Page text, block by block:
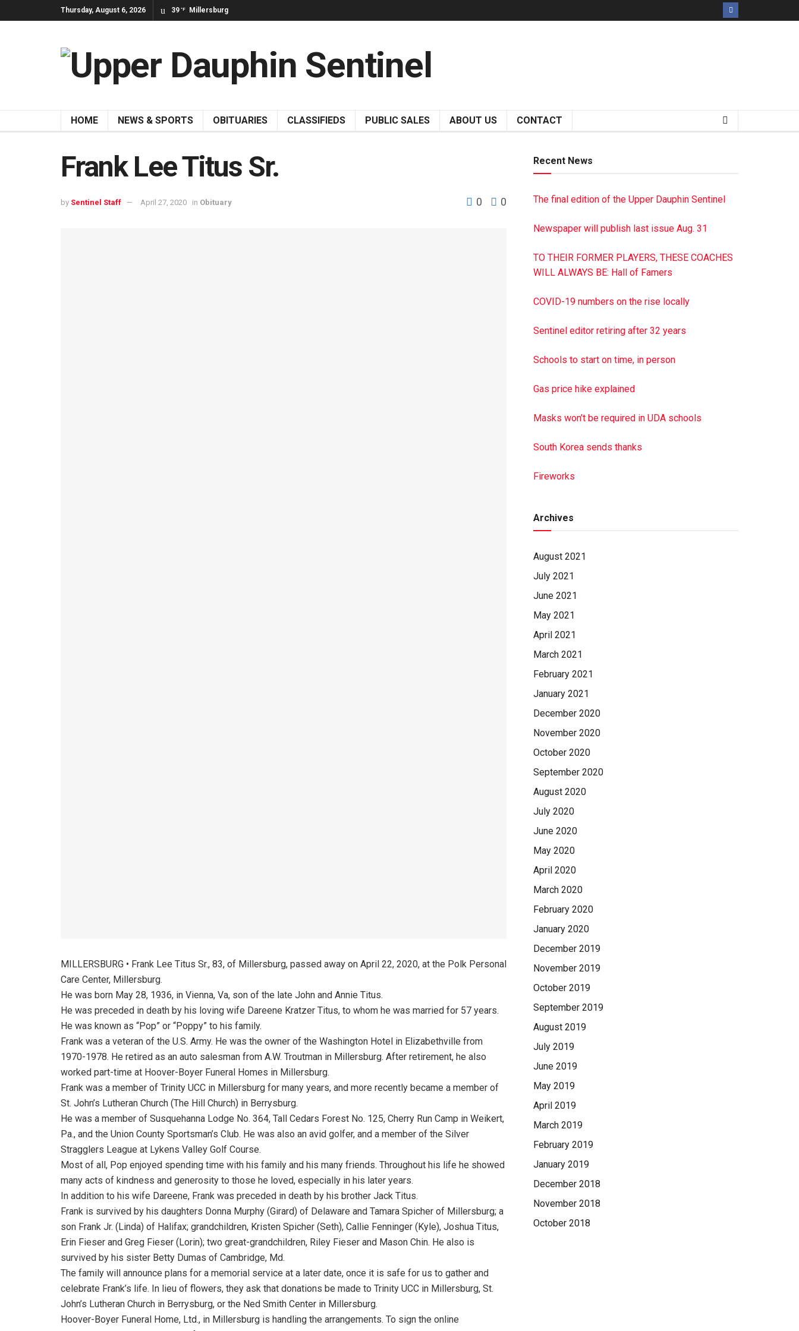
Thursday, August 6, 2026 39 °F Millersburg
HOME NEWS & SPORTS OBITUARIES CLASSIFIEDS PUBLIC SALES ABOUT US CONTACT
Frank Lee Titus Sr.
by Sentinel Staff April 27, 2020 in Obituary 0 0
MILLERSBURG • Frank Lee Titus Sr., 83, of Millersburg, passed away on April 22, 2020, at the Polk Personal
Care Center, Millersburg.
He was born May 28, 1936, in Vienna, Va, son of the late John and Annie Titus.
He was preceded in death by his loving wife Dareene Kratzer Titus, to whom he was married for 57 years.
He was known as “Pop” or “Poppy” to his family.
Frank was a veteran of the U.S. Army. He was the owner of the Washington Hotel in Elizabethville from
1970-1978. He retired as an auto salesman from A.W. Troutman in Millersburg. After retirement, he also
worked part-time at Hoover-Boyer Funeral Homes in Millersburg.
Frank was a member of Trinity UCC in Millersburg for many years, and more recently became a member of
St. John’s Lutheran Church (The Hill Church) in Berrysburg.
He was a member of Susquehanna Lodge No. 364, Tall Cedars Forest No. 125, Cherry Run Camp in Weikert,
Pa., and the Union County Sportsman’s Club. He was also an avid golfer, and a member of the Silver
Stragglers League at Lykens Valley Golf Course.
Most of all, Pop enjoyed spending time with his family and his many friends. Throughout his life he showed
many acts of kindness and generosity to those he loved, especially in his later years.
In addition to his wife Dareene, Frank was preceded in death by his brother Jack Titus.
Frank is survived by his daughters Donna Murphy (Girard) of Delaware and Tamara Spicher of Millersburg; a
son Frank Jr. (Linda) of Halifax; grandchildren, Kristen Spicher (Seth), Callie Fenninger (Kyle), Joshua Titus,
Erin Fieser and Greg Fieser (Lorin); two great-grandchildren, Riley Fieser and Mason Chin. He also is
survived by his sister Betty Dumas of Cambridge, Md.
The family will announce plans for a memorial service at a later date, once it is safe for us to gather and
celebrate Frank’s life. In lieu of flowers, they ask that donations be made to Trinity UCC in Millersburg, St.
John’s Lutheran Church in Berrysburg, or the Ned Smith Center in Millersburg.
Hoover-Boyer Funeral Home, Ltd., in Millersburg is handling the arrangements. To sign the online
Recent News
The final edition of the Upper Dauphin Sentinel
Newspaper will publish last issue Aug. 31
TO THEIR FORMER PLAYERS, THESE COACHES
WILL ALWAYS BE: Hall of Famers
COVID-19 numbers on the rise locally
Sentinel editor retiring after 32 years
Schools to start on time, in person
Gas price hike explained
Masks won’t be required in UDA schools
South Korea sends thanks
Fireworks
Archives
August 2021
July 2021
June 2021
May 2021
April 2021
March 2021
February 2021
January 2021
December 2020
November 2020
October 2020
September 2020
August 2020
July 2020
June 2020
May 2020
April 2020
March 2020
February 2020
January 2020
December 2019
November 2019
October 2019
September 2019
August 2019
July 2019
June 2019
May 2019
April 2019
March 2019
February 2019
January 2019
December 2018
November 2018
October 2018